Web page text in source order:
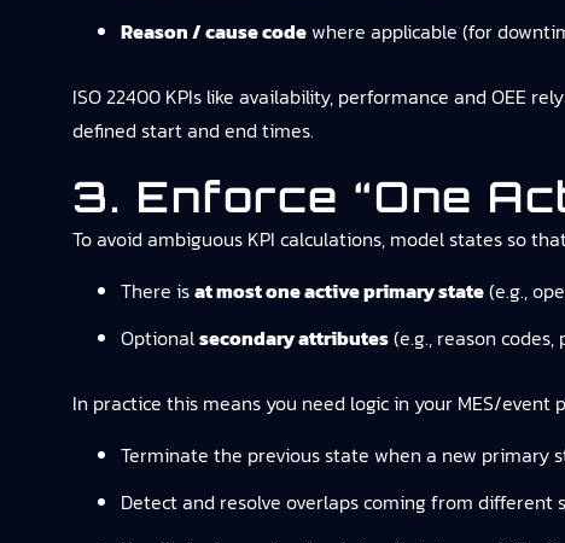
Reason / cause code where applicable (for
ISO 22400 KPIs like availability, performance and OEE
defined start and end times.
3. Enforce “one
To avoid ambiguous KPI calculations, model states so
There isat most one active primary state(e.g.,
Optionalsecondary attributes(e.g., reason
In practice this means you need logic in your MES/event
Terminate the previous state when a new primary
Detect and resolve overlaps coming from different